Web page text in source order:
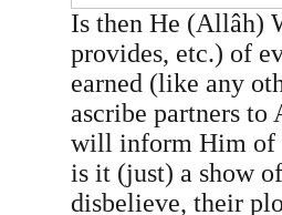
Is then He (Allâh)
provides, etc.) of
earned (like any
ascribe partners
will inform Him of
is it (just) a show
disbelieve, their